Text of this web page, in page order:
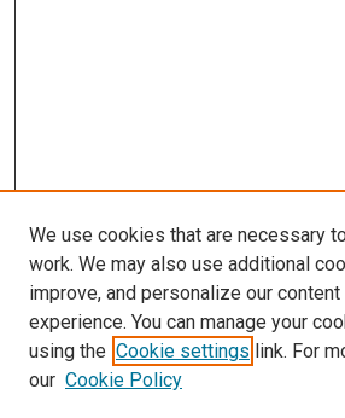
SEARCH
We use cookies that are necessary
work. We may also use additional
improve, and personalize our
experience. You can manage your
using the Cookie settings link. For
our Cookie Policy